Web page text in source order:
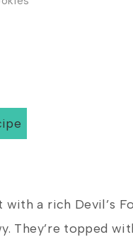
a rich Devil’s
They’re topped